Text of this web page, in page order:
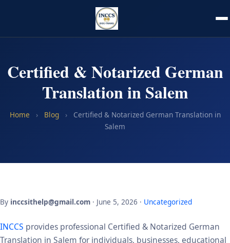
Certified & Notarized German
Translation in Salem
Home › Blog ›
Certified & Notarized German Translation in
Salem
By inccsithelp@gmail.com · June 5, 2026 · Uncategorized
INCCS provides professional Certified & Notarized German
Translation in Salem for individuals, businesses, educational